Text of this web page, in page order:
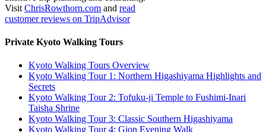
Visit ChrisRowthorn.com and read
customer reviews on TripAdvisor
Private Kyoto Walking Tours
Kyoto Walking Tours Overview
Kyoto Walking Tour 1: Northern Higashiyama Highlights and
Secrets
Kyoto Walking Tour 2: Tofuku-ji Temple to Fushimi-Inari
Taisha Shrine
Kyoto Walking Tour 3: Classic Southern Higashiyama
Kyoto Walking Tour 4: Gion Evening Walk